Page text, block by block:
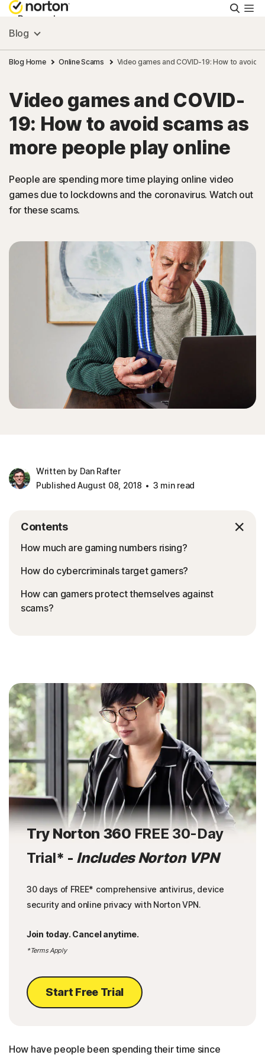
Personal
Small Business
Resources
Support
India
Sign In
Blog
Blog Home Online Scams Video games and COVID-19: How to avoid
Video games and COVID-
19: How to avoid scams as
more people play online
People are spending more time playing online video
games due to lockdowns and the coronavirus. Watch out
for these scams.
Written by Dan Rafter
Published August 08, 2018
3 min read
Contents
How much are gaming numbers rising?
How do cybercriminals target gamers?
How can gamers protect themselves against
scams?
Try Norton 360FREE 30-Day
Trial* - Includes Norton VPN
30 days of FREE* comprehensive antivirus, device
security and online privacy with Norton VPN.
Join today. Cancel anytime.
*Terms Apply
Start Free Trial
How have people been spending their time since